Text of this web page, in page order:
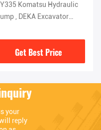
Komatsu Hydraulic
, DEKA Excavator
9N1H
Get Best Price
your
reply